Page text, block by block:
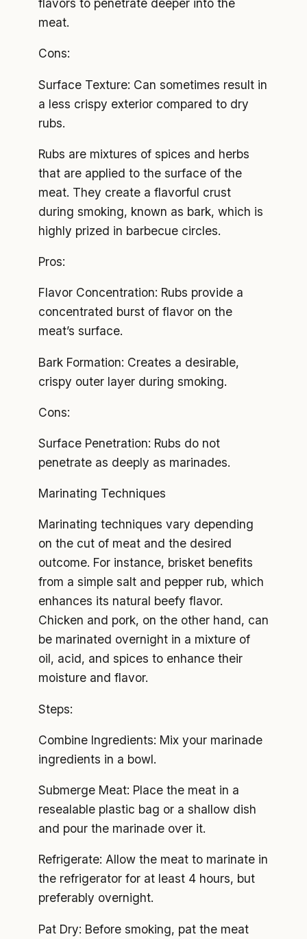
flavors to penetrate deeper into the
meat.
Cons:
Surface Texture: Can sometimes result in
a less crispy exterior compared to dry
rubs.
Rubs are mixtures of spices and herbs
that are applied to the surface of the
meat. They create a flavorful crust
during smoking, known as bark, which is
highly prized in barbecue circles.
Pros:
Flavor Concentration: Rubs provide a
concentrated burst of flavor on the
meat’s surface.
Bark Formation: Creates a desirable,
crispy outer layer during smoking.
Cons:
Surface Penetration: Rubs do not
penetrate as deeply as marinades.
Marinating Techniques
Marinating techniques vary depending
on the cut of meat and the desired
outcome. For instance, brisket benefits
from a simple salt and pepper rub, which
enhances its natural beefy flavor.
Chicken and pork, on the other hand, can
be marinated overnight in a mixture of
oil, acid, and spices to enhance their
moisture and flavor.
Steps:
Combine Ingredients: Mix your marinade
ingredients in a bowl.
Submerge Meat: Place the meat in a
resealable plastic bag or a shallow dish
and pour the marinade over it.
Refrigerate: Allow the meat to marinate in
the refrigerator for at least 4 hours, but
preferably overnight.
Pat Dry: Before smoking, pat the meat